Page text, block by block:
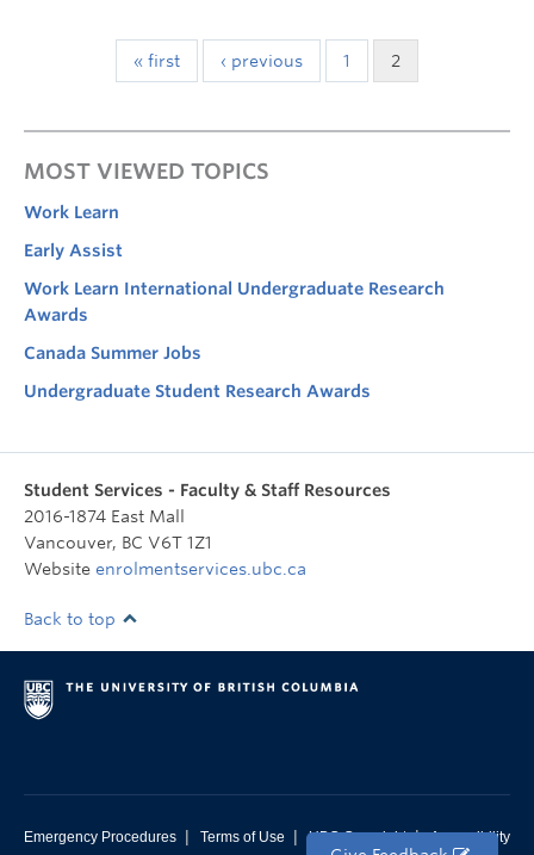
« first ‹ previous 1 2
MOST VIEWED TOPICS
Work Learn
Early Assist
Work Learn International Undergraduate Research
Awards
Canada Summer Jobs
Undergraduate Student Research Awards
Student Services - Faculty & Staff Resources
2016-1874 East Mall
Vancouver, BC V6T 1Z1
Website enrolmentservices.ubc.ca
Back to top
Emergency Procedures | Terms of Use | UBC Copyright | Accessibility